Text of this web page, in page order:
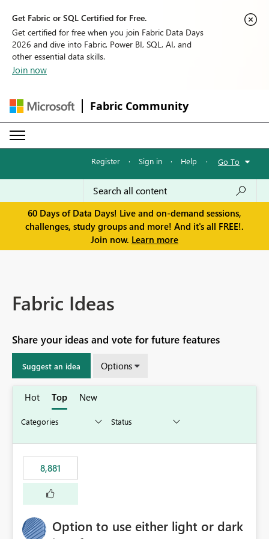
Get Fabric or SQL Certified for Free.
Get certified for free when you join Fabric Data Days
2026 and dive into Fabric, Power BI, SQL, AI, and
other essential data skills.
Join now
Fabric Community
Register · Sign in · Help · Go To
60 Days of Data Days! Live and on-demand sessions,
challenges, study groups and more! And it's all FREE!.
Join now. Learn more
Fabric Ideas
Share your ideas and vote for future features
Suggest an idea Options
Hot Top New
8,881
Option to use either light or dark